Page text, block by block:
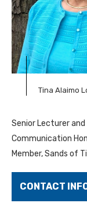
Tina Alaimo
Senior Lecturer and
Communication
Member, Sands of
CONTACT